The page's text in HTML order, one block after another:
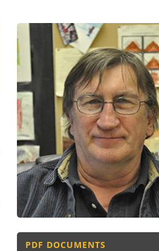
PDF DOCUMENTS